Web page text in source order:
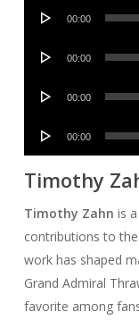
Audio
00:00
Audio
00:00
Audio
00:00
Audio
00:00
Timothy
Timothy Zahn is
contributions to the
work has shaped
Grand Admiral
favorite among